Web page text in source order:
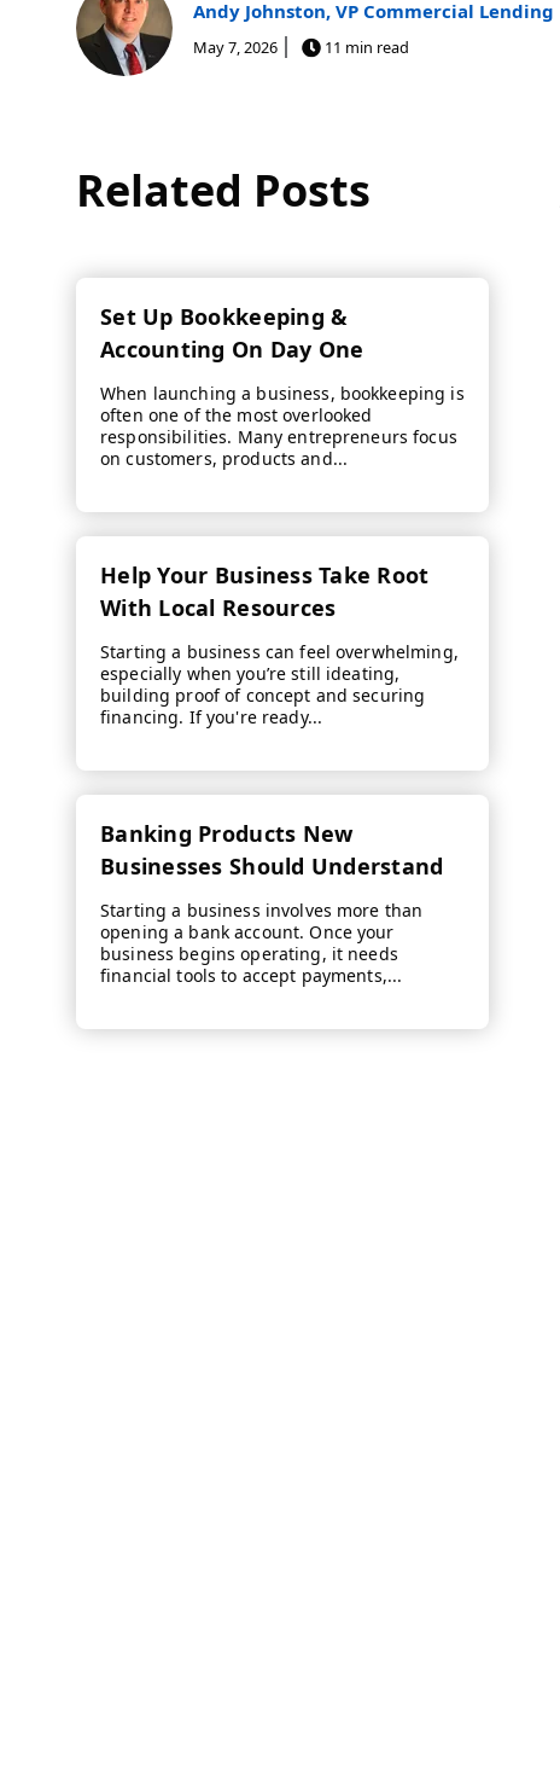
Andy Johnston, VP Commercial Lending
May 7, 2026 11 min read
Related Posts
Set Up Bookkeeping &
Accounting On Day One
When launching a business, bookkeeping is
often one of the most overlooked
responsibilities. Many entrepreneurs focus
on customers, products and...
Help Your Business Take Root
With Local Resources
Starting a business can feel overwhelming,
especially when you’re still ideating,
building proof of concept and securing
financing. If you're ready...
Banking Products New
Businesses Should Understand
Starting a business involves more than
opening a bank account. Once your
business begins operating, it needs
financial tools to accept payments,...